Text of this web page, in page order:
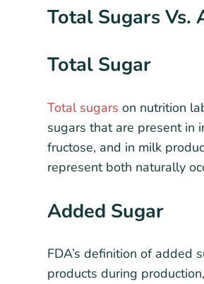
Total Sugars Vs.
Total Sugar
Total sugars on nutrition
sugars that are present in
fructose, and in milk
represent both naturally
Added Sugar
FDA’s definition of added
products during